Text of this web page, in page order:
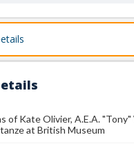
of Kate Olivier, A.E.A.
at British Museum